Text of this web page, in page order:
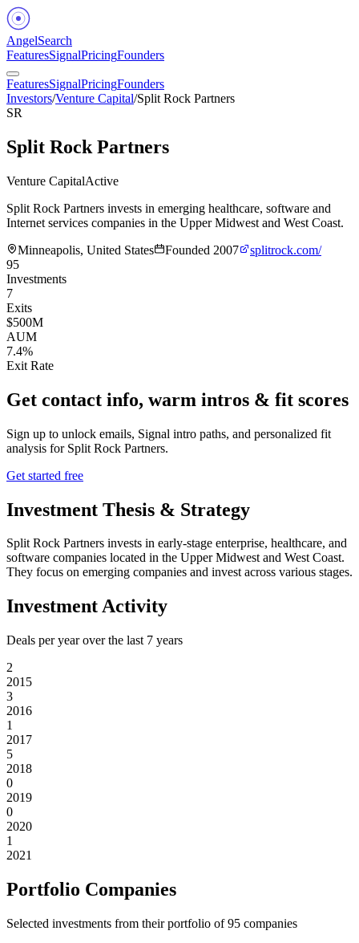
AngelSearch
FeaturesSignalPricingFounders
FeaturesSignalPricingFounders
Investors/Venture Capital/Split Rock Partners
SR
Split Rock Partners
Venture CapitalActive
Split Rock Partners invests in emerging healthcare, software and
Internet services companies in the Upper Midwest and West Coast.
Minneapolis, United States
Founded 2007
splitrock.com/
95
Investments
7
Exits
$500M
AUM
7.4%
Exit Rate
Get contact info, warm intros & fit scores
Sign up to unlock emails, Signal intro paths, and personalized fit
analysis for Split Rock Partners.
Get started free
Investment Thesis & Strategy
Split Rock Partners invests in early-stage enterprise, healthcare, and
software companies located in the Upper Midwest and West Coast.
They focus on emerging companies and invest across various stages.
Investment Activity
Deals per year over the last 7 years
2
2015
3
2016
1
2017
5
2018
0
2019
0
2020
1
2021
Portfolio Companies
Selected investments from their portfolio of95 companies